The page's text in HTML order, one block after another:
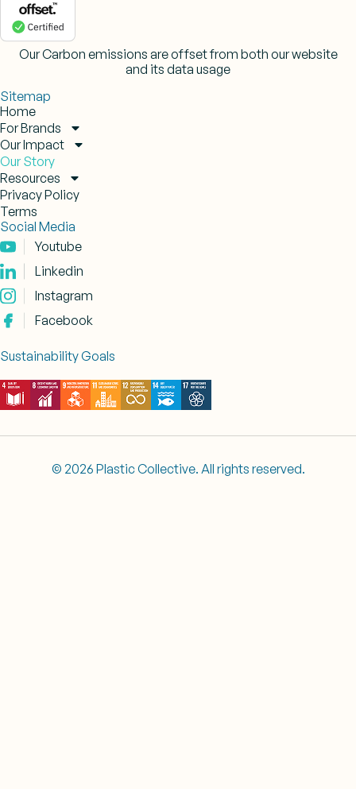
Sitemap
Home
For Brands
Our Impact
Our Story
Resources
Privacy Policy
Terms
Our Carbon emissions are offset from both our website
and its data usage
Social Media
Youtube
Linkedin
Instagram
Facebook
Sustainability Goals
© 2026 Plastic Collective. All rights reserved.